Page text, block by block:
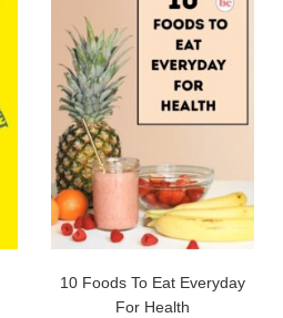
10 Foods To Eat Everyday
For Health